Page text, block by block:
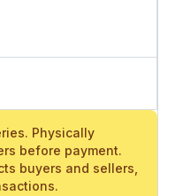
Physically
before payment.
buyers and sellers,